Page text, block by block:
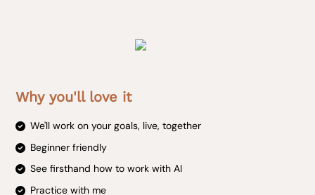
Why you'll love it
We'll work on your goals, live, together
Beginner friendly
See firsthand how to work with AI
Practice with me